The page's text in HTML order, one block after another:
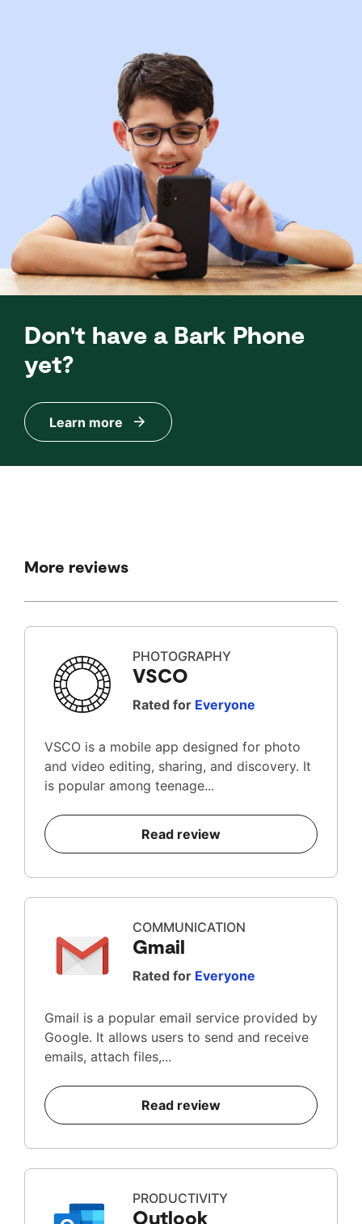
Don't have a Bark Phone
yet?
Learn more
More reviews
PHOTOGRAPHY
VSCO
Rated for Everyone
VSCO is a mobile app designed for photo
and video editing, sharing, and discovery. It
is popular among teenage...
Read review
COMMUNICATION
Gmail
Rated for Everyone
Gmail is a popular email service provided by
Google. It allows users to send and receive
emails, attach files,...
Read review
PRODUCTIVITY
Outlook